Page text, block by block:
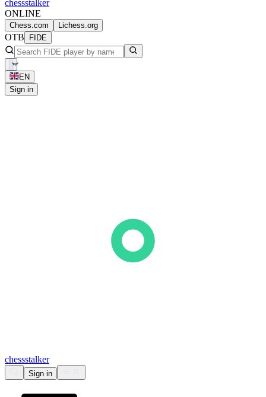
chessstalker
ONLINE
Chess.com Lichess.org
OTB FIDE
EN
Sign in
chessstalker
Sign in